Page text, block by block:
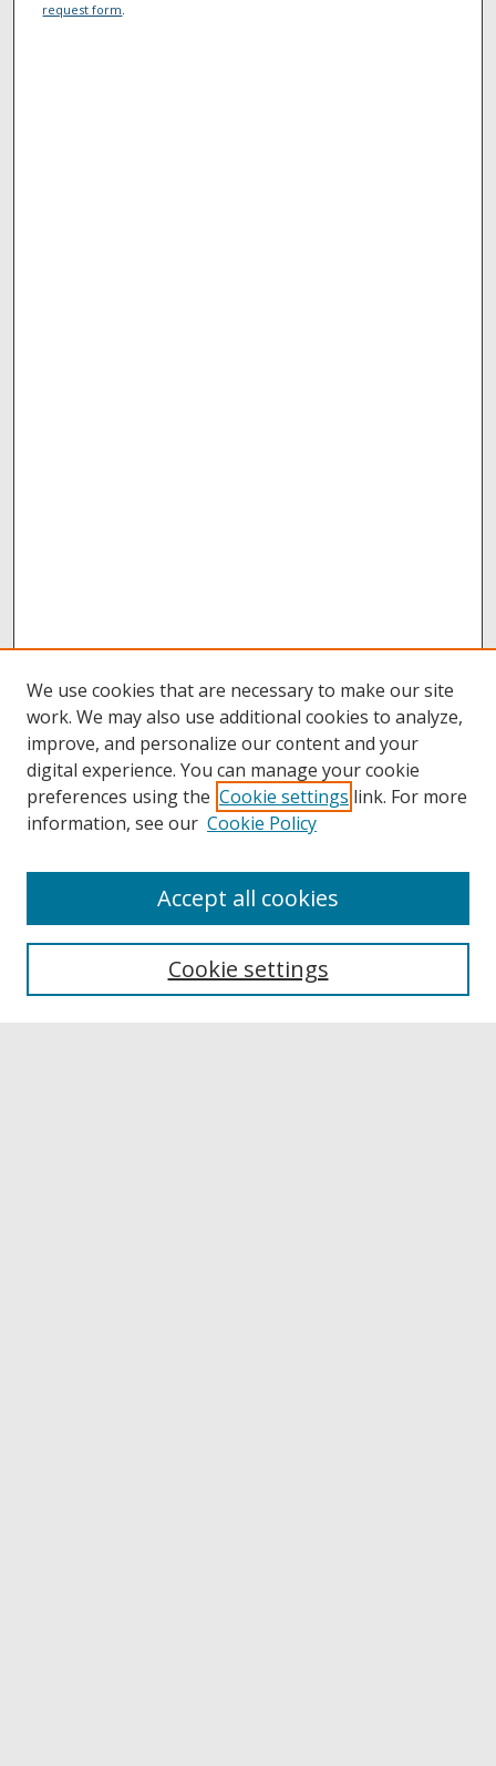
request form.
Collections
Authors
We use cookies that are necessary to make our site
work. We may also use additional cookies to analyze,
improve, and personalize our content and your
digital experience. You can manage your cookie
preferences using the Cookie settings link. For more
information, see our Cookie Policy
Cookie settings
Accept all cookies